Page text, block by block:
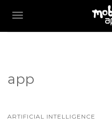
TOGGLE NAVIGATION
app
ARTIFICIAL INTELLIGENCE